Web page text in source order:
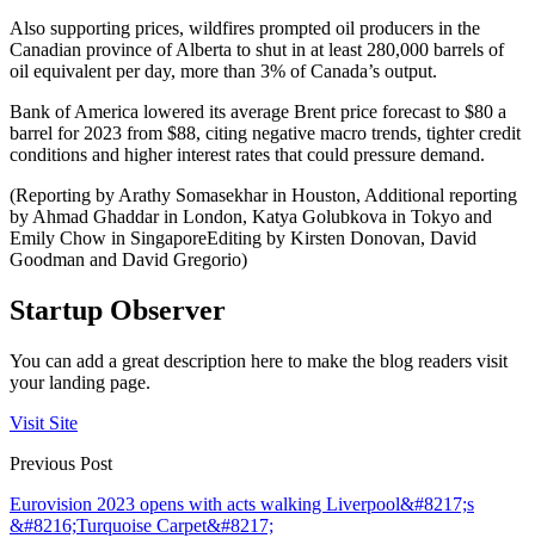
Also supporting prices, wildfires prompted oil producers in the
Canadian province of Alberta to shut in at least 280,000 barrels of
oil equivalent per day, more than 3% of Canada’s output.
Bank of America lowered its average Brent price forecast to $80 a
barrel for 2023 from $88, citing negative macro trends, tighter credit
conditions and higher interest rates that could pressure demand.
(Reporting by Arathy Somasekhar in Houston, Additional reporting
by Ahmad Ghaddar in London, Katya Golubkova in Tokyo and
Emily Chow in SingaporeEditing by Kirsten Donovan, David
Goodman and David Gregorio)
Startup Observer
You can add a great description here to make the blog readers visit
your landing page.
Visit Site
Previous Post
Eurovision 2023 opens with acts walking Liverpool&#8217;s
&#8216;Turquoise Carpet&#8217;